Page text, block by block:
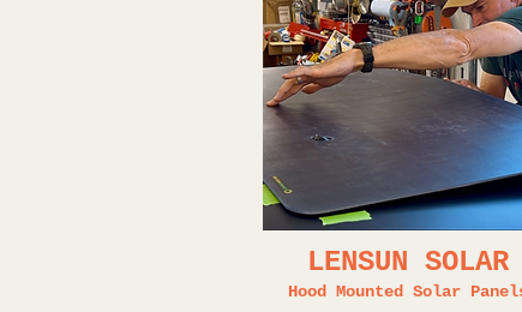
LENSUN SOLAR
Hood Mounted Solar